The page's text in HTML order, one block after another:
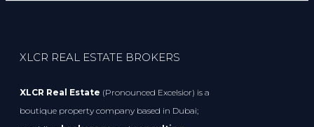
XLCR REAL ESTATE BROKERS
XLCR Real Estate (Pronounced Excelsior) is a
boutique property company based in Dubai;